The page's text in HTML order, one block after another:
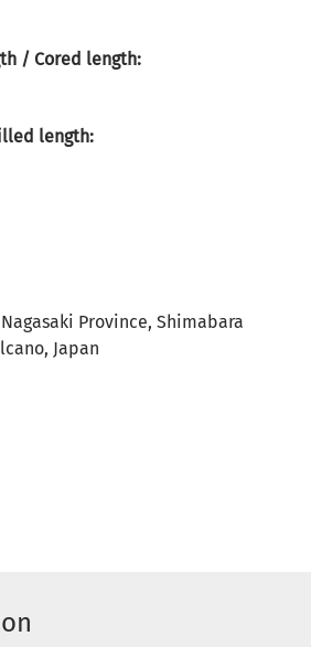
/ Cored length:
length:
Province, Shimabara
Japan